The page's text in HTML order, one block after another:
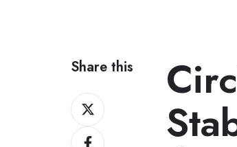
Share this
Share
on
XShare